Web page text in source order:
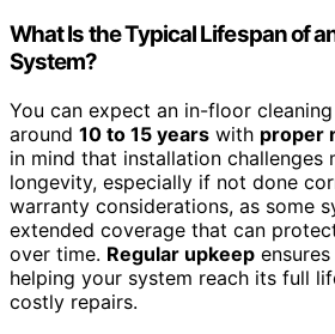
What Is the Typical Lifespan of
System?
You can expect an in-floor
around 10 to 15 years with proper
in mind that installation challenges
longevity, especially if not done
warranty considerations, as some
extended coverage that can
over time. Regular upkeep
helping your system reach its full
costly repairs.